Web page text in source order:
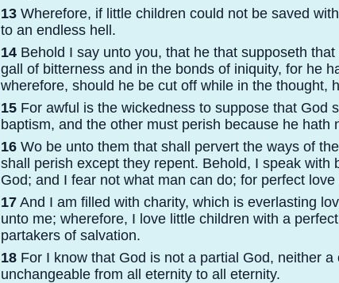
13 Wherefore, if little children could not be saved
to an endless hell.
14 Behold I say unto you, that he that supposeth
gall of bitterness and in the bonds of iniquity, for he
wherefore, should he be cut off while in the thought,
15 For awful is the wickedness to suppose that God
baptism, and the other must perish because he hath
16 Wo be unto them that shall pervert the ways of
shall perish except they repent. Behold, I speak with
God; and I fear not what man can do; for perfect
17 And I am filled with charity, which is everlasting
unto me; wherefore, I love little children with a
partakers of salvation.
18 For I know that God is not a partial God, neither
unchangeable from all eternity to all eternity.